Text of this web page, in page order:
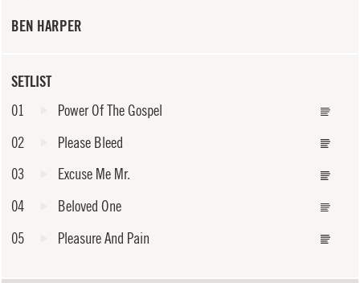
SETLIST
01
Power Of The Gospel
02
Please Bleed
03
Excuse Me Mr.
04
Beloved One
05
Pleasure And Pain
BEN HARPER